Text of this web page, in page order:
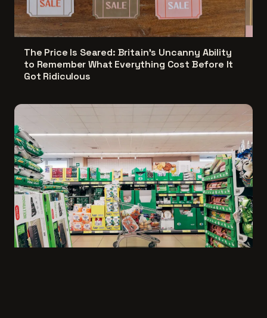
The Price Is Seared: Britain's Uncanny Ability
to Remember What Everything Cost Before It
Got Ridiculous